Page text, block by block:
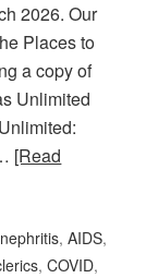
2026. Our
Places to
a copy of
Unlimited
[Read
,AIDS,
,COVID,